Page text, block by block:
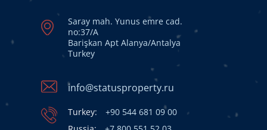
Saray mah. Yunus emre cad.
no:37/A
Barişkan Apt Alanya/Antalya
Turkey
info@statusproperty.ru
Turkey:
+90 544 681 09 00